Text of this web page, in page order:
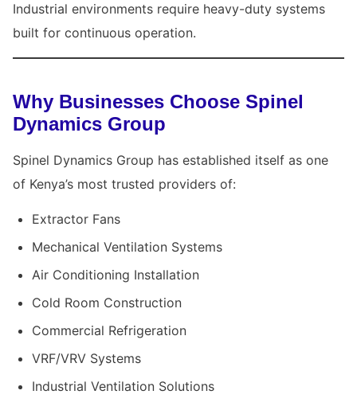
Industrial environments require heavy-duty systems
built for continuous operation.
Why Businesses Choose Spinel
Dynamics Group
Spinel Dynamics Group has established itself as one
of Kenya’s most trusted providers of:
Extractor Fans
Mechanical Ventilation Systems
Air Conditioning Installation
Cold Room Construction
Commercial Refrigeration
VRF/VRV Systems
Industrial Ventilation Solutions